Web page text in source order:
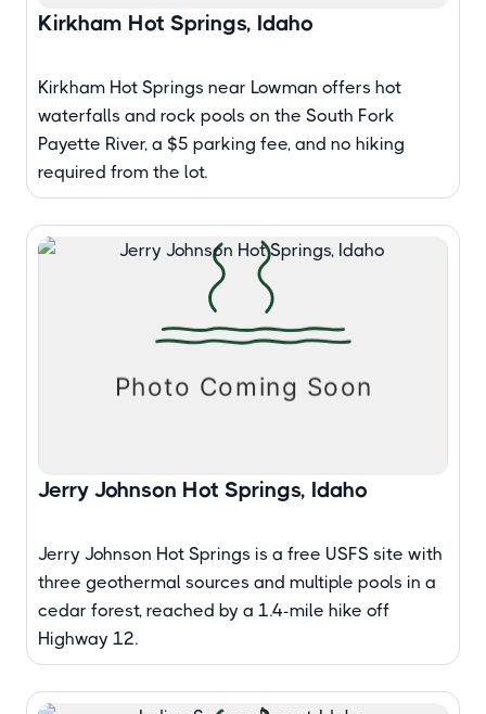
Kirkham Hot Springs, Idaho
Kirkham Hot Springs near Lowman offers hot
waterfalls and rock pools on the South Fork
Payette River, a $5 parking fee, and no hiking
required from the lot.
Jerry Johnson Hot Springs, Idaho
Jerry Johnson Hot Springs is a free USFS site with
three geothermal sources and multiple pools in a
cedar forest, reached by a 1.4-mile hike off
Highway 12.